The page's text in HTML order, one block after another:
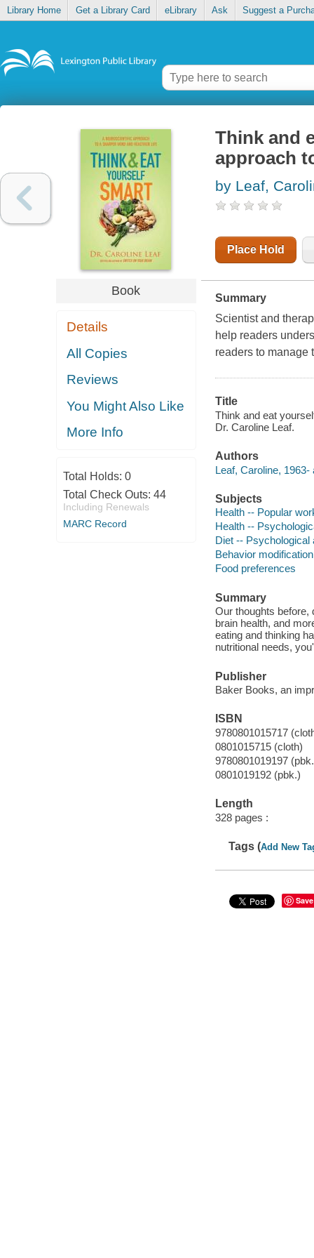
Library Home Get a Library Card eLibrary Ask Suggest a
Book
Details
All Copies
Reviews
You Might Also Like
More Info
Total Holds: 0
Total Check Outs: 44
Including Renewals
MARC Record
Think and
approach
by Leaf,
Place Hold
Summary
Scientist and
help readers
readers to manage
Title
Think and eat
Dr. Caroline Leaf.
Authors
Leaf, Caroline, 1963-
Subjects
Health -- Popular
Health --
Diet -- Psychological
Behavior modification
Food preferences
Summary
Our thoughts before,
brain health, and
eating and thinking
nutritional needs,
Publisher
Baker Books, an
ISBN
9780801015717
0801015715 (cloth)
9780801019197
0801019192 (pbk.)
Length
328 pages :
Tags (Add New
Save